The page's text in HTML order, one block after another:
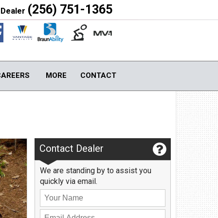
(256) 751-1365
MORE CONTACT
Close
About Us
Blog
Join Email Newsletter
Contact Dealer
We are standing by to assist you
quickly via email.